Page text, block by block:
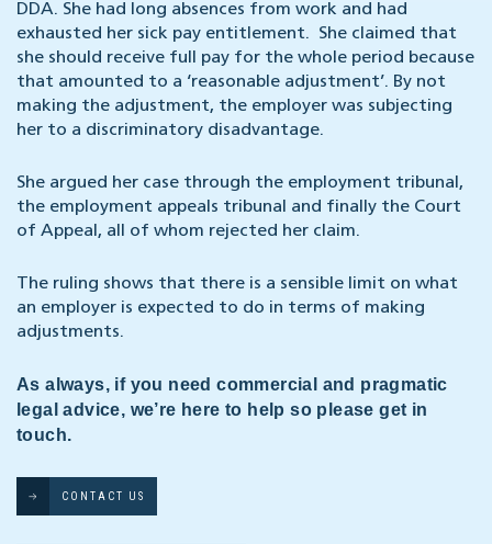
DDA. She had long absences from work and had
exhausted her sick pay entitlement. She claimed that
she should receive full pay for the whole period because
that amounted to a ‘reasonable adjustment’. By not
making the adjustment, the employer was subjecting
her to a discriminatory disadvantage.
She argued her case through the employment tribunal,
the employment appeals tribunal and finally the Court
of Appeal, all of whom rejected her claim.
The ruling shows that there is a sensible limit on what
an employer is expected to do in terms of making
adjustments.
As always, if you need commercial and pragmatic
legal advice, we’re here to help so please get in
touch.
CONTACT US